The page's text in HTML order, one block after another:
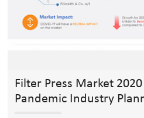
Filter Press Market
Pandemic Industry